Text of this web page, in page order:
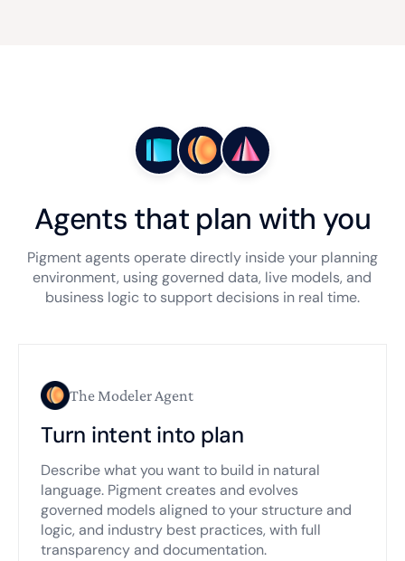
Agents that plan with you
Pigment agents operate directly inside your planning
environment, using governed data, live models, and
business logic to support decisions in real time.
The Modeler Agent
Turn intent into plan
Describe what you want to build in natural
language. Pigment creates and evolves
governed models aligned to your structure and
logic, and industry best practices, with full
transparency and documentation.